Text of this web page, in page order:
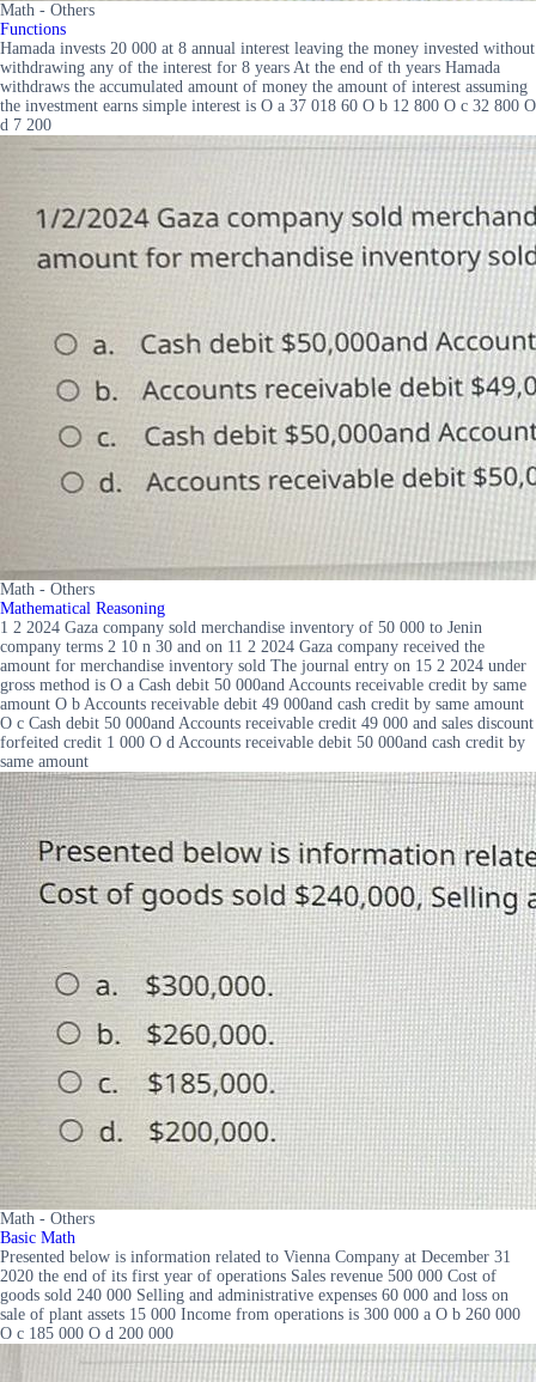
Math - Others
Functions
Hamada invests 20 000 at 8 annual interest leaving the money invested without
withdrawing any of the interest for 8 years At the end of th years Hamada
withdraws the accumulated amount of money the amount of interest assuming
the investment earns simple interest is O a 37 018 60 O b 12 800 O c 32 800 O
d 7 200
Math - Others
Mathematical Reasoning
1 2 2024 Gaza company sold merchandise inventory of 50 000 to Jenin
company terms 2 10 n 30 and on 11 2 2024 Gaza company received the
amount for merchandise inventory sold The journal entry on 15 2 2024 under
gross method is O a Cash debit 50 000and Accounts receivable credit by same
amount O b Accounts receivable debit 49 000and cash credit by same amount
O c Cash debit 50 000and Accounts receivable credit 49 000 and sales discount
forfeited credit 1 000 O d Accounts receivable debit 50 000and cash credit by
same amount
Math - Others
Basic Math
Presented below is information related to Vienna Company at December 31
2020 the end of its first year of operations Sales revenue 500 000 Cost of
goods sold 240 000 Selling and administrative expenses 60 000 and loss on
sale of plant assets 15 000 Income from operations is 300 000 a O b 260 000
O c 185 000 O d 200 000